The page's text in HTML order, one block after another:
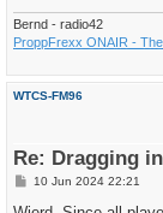
Bernd - radio42
ProppFrexx ONAIR -
WTCS-FM96
Re: Dragging
P
s
10 Jun 2024 22:21